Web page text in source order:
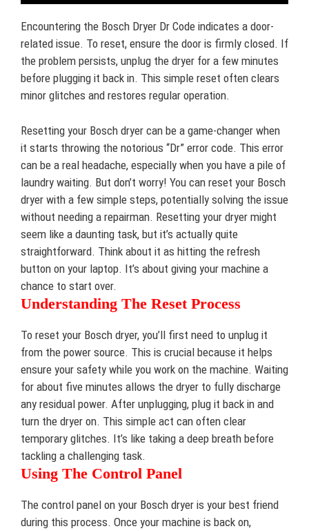
Encountering the Bosch Dryer Dr Code indicates a door-
related issue. To reset, ensure the door is firmly closed. If
the problem persists, unplug the dryer for a few minutes
before plugging it back in. This simple reset often clears
minor glitches and restores regular operation.
Resetting your Bosch dryer can be a game-changer when
it starts throwing the notorious “Dr” error code. This error
can be a real headache, especially when you have a pile of
laundry waiting. But don’t worry! You can reset your Bosch
dryer with a few simple steps, potentially solving the issue
without needing a repairman. Resetting your dryer might
seem like a daunting task, but it’s actually quite
straightforward. Think about it as hitting the refresh
button on your laptop. It’s about giving your machine a
chance to start over.
Understanding The Reset Process
To reset your Bosch dryer, you’ll first need to unplug it
from the power source. This is crucial because it helps
ensure your safety while you work on the machine. Waiting
for about five minutes allows the dryer to fully discharge
any residual power. After unplugging, plug it back in and
turn the dryer on. This simple act can often clear
temporary glitches. It’s like taking a deep breath before
tackling a challenging task.
Using The Control Panel
The control panel on your Bosch dryer is your best friend
during this process. Once your machine is back on,